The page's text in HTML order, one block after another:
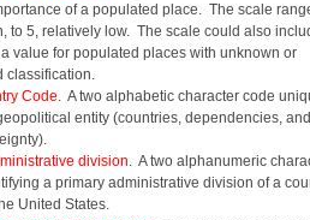
of a populated place. The scale
to 5, relatively low. The scale could also
value for populated places with unknown or
classification.
Code. A two alphabetic character code
entity (countries, dependencies,
division. A two alphanumeric
a primary administrative division of a
United States.